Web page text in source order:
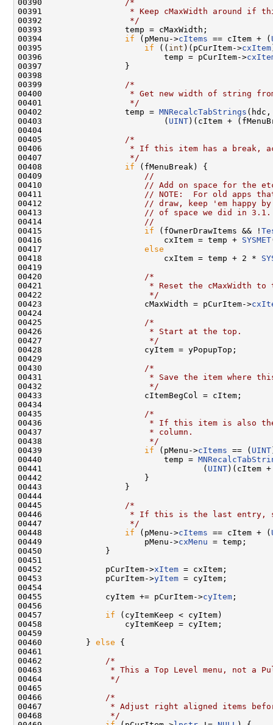
00390
/*
00391
* Keep cMaxWidth around if
00392
                 */
00393                 temp = cMaxWidth;
00394 if (pMenu->cItems == cItem + (
00395 if (( int )(pCurItem->cxItem
00396                         temp = pCurItem->
00397                 }
00398
00399
/*
00400
* Get new width of string
00401
                 */
00402                 temp = MNRecalcTabStrings (hdc,
00403                         ( UINT )(cItem +
00404
00405
/*
00406
* If this item has a break,
00407
                 */
00408 if (fMenuBreak) {
00409
//
00410
// Add on space for the
00411
// NOTE:  For old apps
00412
// draw, keep 'em happy by
00413
// of space we did in 3.1.
00414
//
00415 if (fOwnerDrawItems && !
00416                         cxItem = temp + SYSMET
00417 else
00418                         cxItem = temp + 2 *
00419
00420
/*
00421
* Reset the cMaxWidth to
00422
                     */
00423                     cMaxWidth = pCurItem->
00424
00425
/*
00426
                     * Start at the top.
00427
                     */
00428                     cyItem = yPopupTop;
00429
00430
/*
00431
* Save the item where
00432
                     */
00433                     cItemBegCol = cItem;
00434
00435
/*
00436
* If this item is also
00437
                     * column.
00438
                     */
00439 if (pMenu->cItems == ( UINT
00440                         temp =
00441                                 ( UINT )(cItem
00442                     }
00443                 }
00444
00445
/*
00446
* If this is the last entry,
00447
                 */
00448 if (pMenu->cItems == cItem + (
00449                     pMenu->cxMenu = temp;
00450             }
00451
00452             pCurItem->xItem = cxItem;
00453             pCurItem->yItem = cyItem;
00454
00455             cyItem += pCurItem->cyItem ;
00456
00457 if (cyItemKeep < cyItem)
00458                 cyItemKeep = cyItem;
00459
00460         } else {
00461
00462
/*
00463
* This a Top Level menu, not a
00464
             */
00465
00466
/*
00467
* Adjust right aligned items
00468
             */